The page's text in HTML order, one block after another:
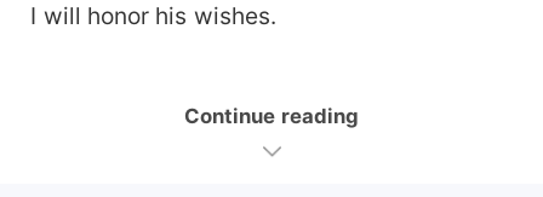
I will honor his wishes.
Continue reading